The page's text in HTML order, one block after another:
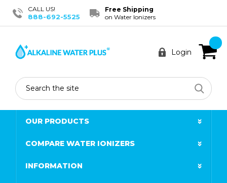
CALL US!
888-692-5525
Free Shipping
on Water Ionizers
Login
Search
OUR PRODUCTS
COMPARE WATER IONIZERS
INFORMATION